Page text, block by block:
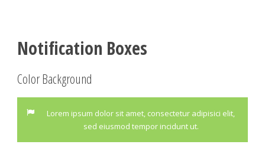
Notification Boxes
Color Background
Lorem ipsum dolor sit amet, consectetur adipisici elit,
sed eiusmod tempor incidunt ut.